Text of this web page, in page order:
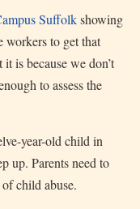
Suffolkshowing
workers to get that
is because we don’t
to assess the
year-old child in
up. Parents need to
child abuse.